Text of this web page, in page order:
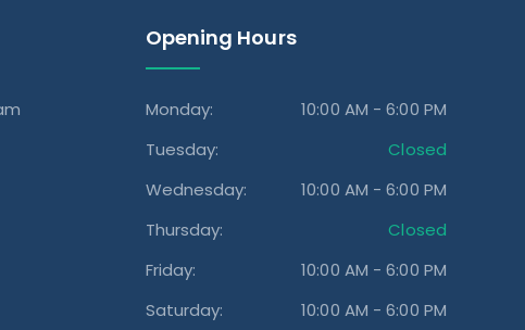
Opening Hours
Monday:
10:00 AM - 6:00 PM
Tuesday:
Closed
Wednesday:
10:00 AM - 6:00 PM
Thursday:
Closed
Friday:
10:00 AM - 6:00 PM
Saturday:
10:00 AM - 6:00 PM